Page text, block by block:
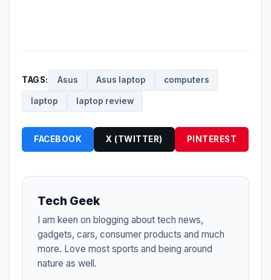
TAGS: Asus Asus laptop computers
laptop laptop review
FACEBOOK X (TWITTER) PINTEREST
Tech Geek
I am keen on blogging about tech news,
gadgets, cars, consumer products and much
more. Love most sports and being around
nature as well.